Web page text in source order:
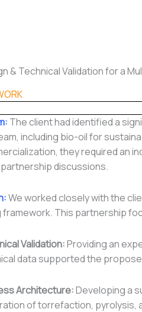
& Technical Validation for a
The client had identified a
including bio-oil for
they required an
discussions.
We worked closely with the
This partnership
Validation:Providing an
data supported the
Architecture:Developing a
of torrefaction, pyrolysis,